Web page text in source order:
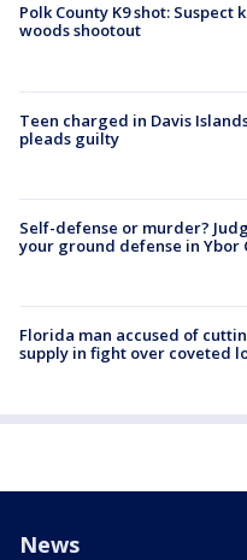
Polk County K9 shot: Suspect
woods shootout
Teen charged in Davis
pleads guilty
Self-defense or murder?
your ground defense in Ybor
Florida man accused of
supply in fight over coveted
News